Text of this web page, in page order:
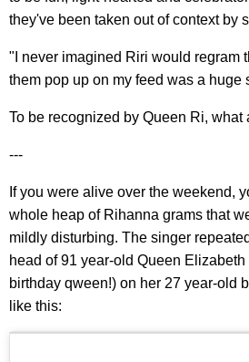
they've been taken out of context by
"I never imagined Riri would regram
them pop up on my feed was a huge
To be recognized by Queen Ri, what
---
If you were alive over the weekend,
whole heap of Rihanna grams that
mildly disturbing. The singer
head of 91 year-old Queen
birthday qween!) on her 27 year-old
like this: